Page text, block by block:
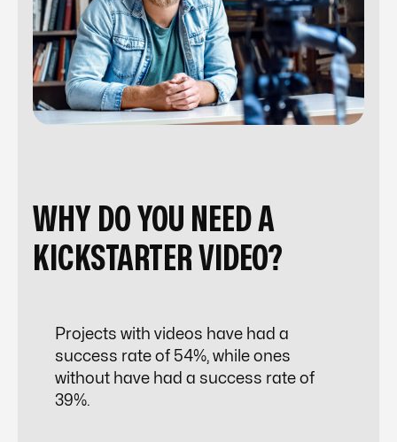
WHY DO YOU NEED A
KICKSTARTER VIDEO?
Projects with videos have had a
success rate of 54%, while ones
without have had a success rate of
39%.